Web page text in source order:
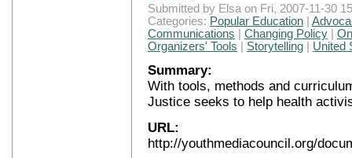
Submitted by Elsa on Fri, 2007-11-30
Categories: Popular Education
Communications
Changing Policy
Organizers' Tools
Storytelling United
Summary:
With tools, methods and
Justice seeks to help health
URL:
http://youthmediacouncil.org/